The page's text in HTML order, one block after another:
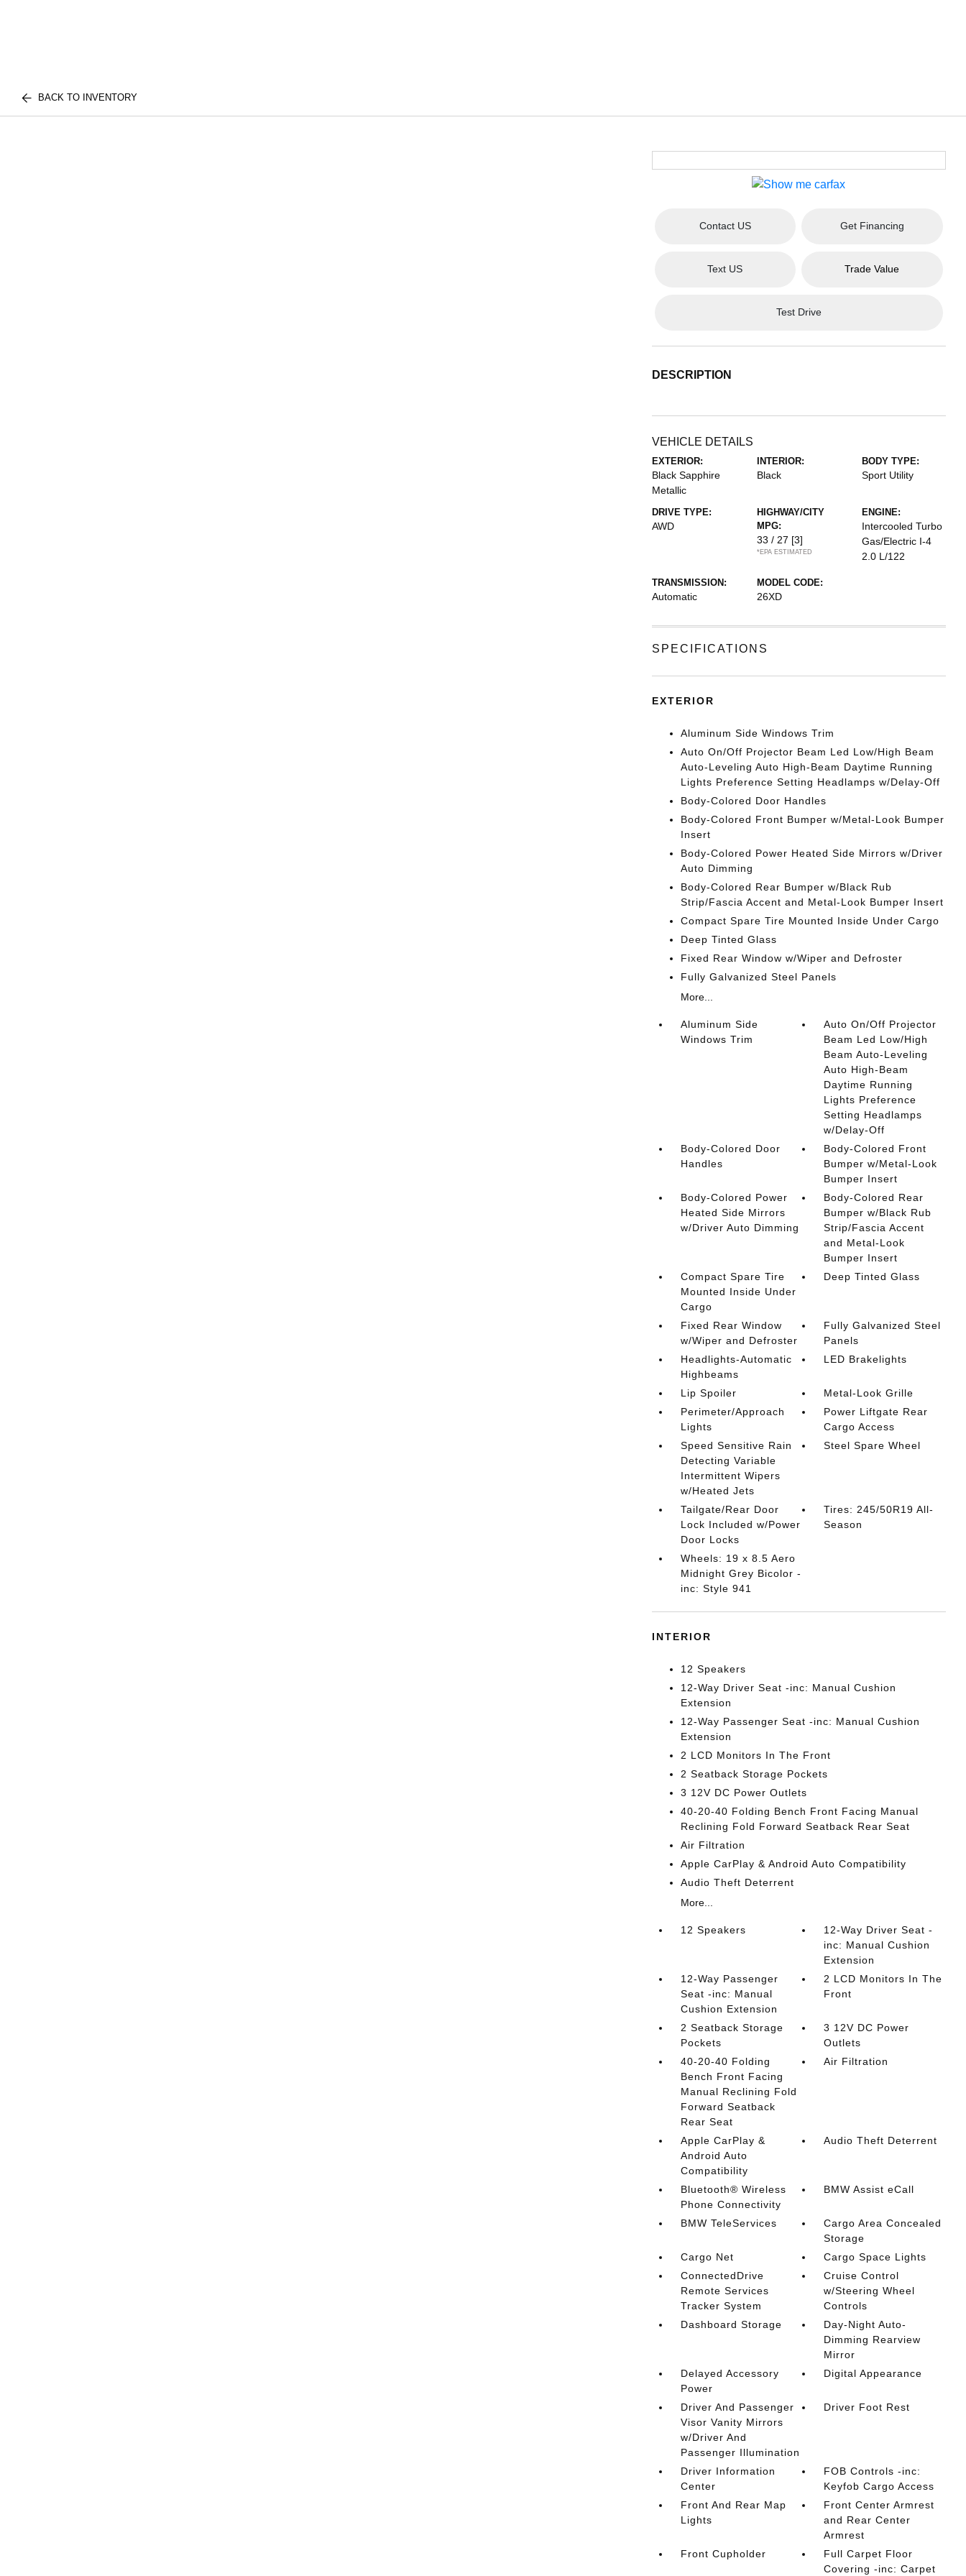
BACK TO INVENTORY
Contact US Get Financing
Text US Trade Value
Test Drive
DESCRIPTION
VEHICLE DETAILS
EXTERIOR:
Black Sapphire
Metallic
INTERIOR:
Black
BODY TYPE:
Sport Utility
DRIVE TYPE:
AWD
HIGHWAY/CITY
MPG:
33 / 27 [3]
*EPA ESTIMATED
ENGINE:
Intercooled Turbo
Gas/Electric I-4
2.0 L/122
TRANSMISSION:
Automatic
MODEL CODE:
26XD
SPECIFICATIONS
EXTERIOR
Aluminum Side Windows Trim
Auto On/Off Projector Beam Led Low/High Beam
Auto-Leveling Auto High-Beam Daytime Running
Lights Preference Setting Headlamps w/Delay-Off
Body-Colored Door Handles
Body-Colored Front Bumper w/Metal-Look Bumper
Insert
Body-Colored Power Heated Side Mirrors w/Driver
Auto Dimming
Body-Colored Rear Bumper w/Black Rub
Strip/Fascia Accent and Metal-Look Bumper Insert
Compact Spare Tire Mounted Inside Under Cargo
Deep Tinted Glass
Fixed Rear Window w/Wiper and Defroster
Fully Galvanized Steel Panels
More...
Aluminum Side
Windows Trim
Auto On/Off Projector
Beam Led Low/High
Beam Auto-Leveling
Auto High-Beam
Daytime Running
Lights Preference
Setting Headlamps
w/Delay-Off
Body-Colored Door
Handles
Body-Colored Front
Bumper w/Metal-Look
Bumper Insert
Body-Colored Power
Heated Side Mirrors
w/Driver Auto Dimming
Body-Colored Rear
Bumper w/Black Rub
Strip/Fascia Accent
and Metal-Look
Bumper Insert
Compact Spare Tire
Mounted Inside Under
Cargo
Deep Tinted Glass
Fixed Rear Window
w/Wiper and Defroster
Fully Galvanized Steel
Panels
Headlights-Automatic
Highbeams
LED Brakelights
Lip Spoiler
Metal-Look Grille
Perimeter/Approach
Lights
Power Liftgate Rear
Cargo Access
Speed Sensitive Rain
Detecting Variable
Intermittent Wipers
w/Heated Jets
Steel Spare Wheel
Tailgate/Rear Door
Lock Included w/Power
Door Locks
Tires: 245/50R19 All-
Season
Wheels: 19 x 8.5 Aero
Midnight Grey Bicolor -
inc: Style 941
INTERIOR
12 Speakers
12-Way Driver Seat -inc: Manual Cushion
Extension
12-Way Passenger Seat -inc: Manual Cushion
Extension
2 LCD Monitors In The Front
2 Seatback Storage Pockets
3 12V DC Power Outlets
40-20-40 Folding Bench Front Facing Manual
Reclining Fold Forward Seatback Rear Seat
Air Filtration
Apple CarPlay & Android Auto Compatibility
Audio Theft Deterrent
More...
12 Speakers
12-Way Driver Seat -
inc: Manual Cushion
Extension
12-Way Passenger
Seat -inc: Manual
Cushion Extension
2 LCD Monitors In The
Front
2 Seatback Storage
Pockets
3 12V DC Power
Outlets
40-20-40 Folding
Bench Front Facing
Manual Reclining Fold
Forward Seatback
Rear Seat
Air Filtration
Apple CarPlay &
Android Auto
Compatibility
Audio Theft Deterrent
Bluetooth® Wireless
Phone Connectivity
BMW Assist eCall
BMW TeleServices
Cargo Area Concealed
Storage
Cargo Net
Cargo Space Lights
ConnectedDrive
Remote Services
Tracker System
Cruise Control
w/Steering Wheel
Controls
Dashboard Storage
Day-Night Auto-
Dimming Rearview
Mirror
Delayed Accessory
Power
Digital Appearance
Driver And Passenger
Visor Vanity Mirrors
w/Driver And
Passenger Illumination
Driver Foot Rest
Driver Information
Center
FOB Controls -inc:
Keyfob Cargo Access
Front And Rear Map
Lights
Front Center Armrest
and Rear Center
Armrest
Front Cupholder
Full Carpet Floor
Covering -inc: Carpet